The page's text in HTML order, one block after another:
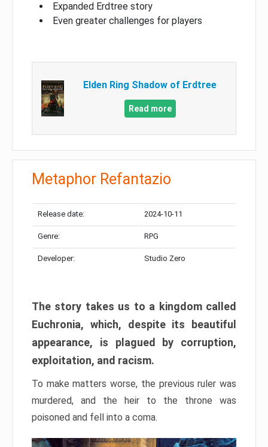
Expanded Erdtree story
Even greater challenges for players
Elden Ring Shadow of Erdtree
Read more
Metaphor Refantazio
Release date: 2024-10-11
Genre: RPG
Developer: Studio Zero
The story takes us to a kingdom called
Euchronia, which, despite its beautiful
appearance, is plagued by corruption,
exploitation, and racism.
To make matters worse, the previous ruler was
murdered, and the heir to the throne was
poisoned and fell into a coma.